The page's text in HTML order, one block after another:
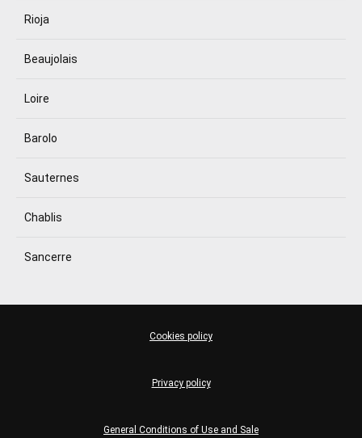
Rioja
Beaujolais
Loire
Barolo
Sauternes
Chablis
Sancerre
General Conditions of Use and Sale
Privacy policy
Cookies policy